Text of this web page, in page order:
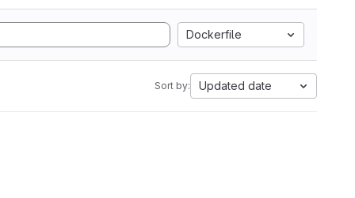
Dockerfile
Sort by: Updated date